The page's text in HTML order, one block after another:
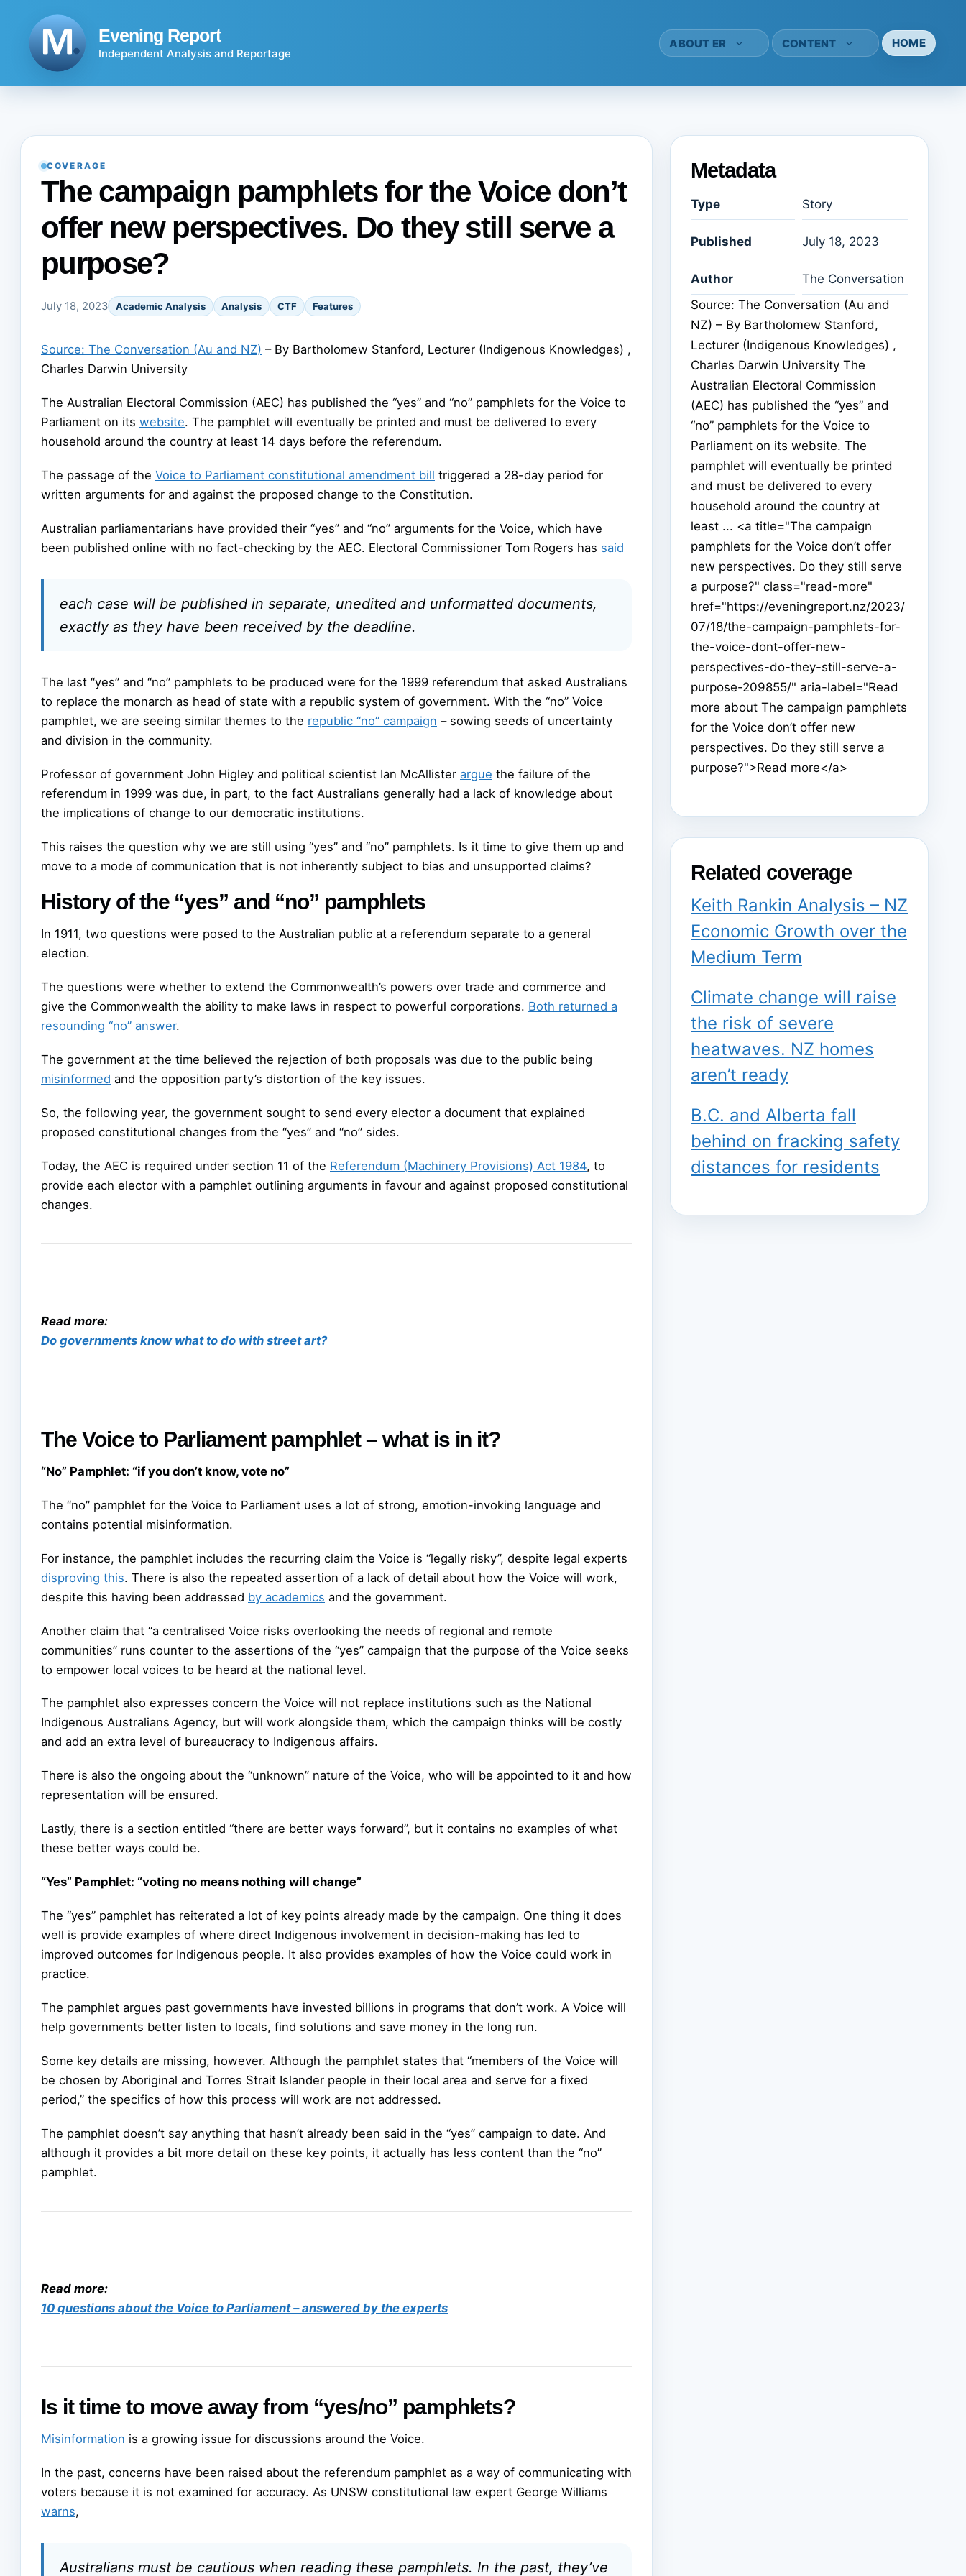
Evening Report
Independent Analysis and Reportage
ABOUT ER CONTENT HOME
COVERAGE
The campaign pamphlets for the Voice don’t
offer new perspectives. Do they still serve a
purpose?
July 18, 2023 Academic Analysis Analysis CTF Features
Source: The Conversation (Au and NZ) – By Bartholomew Stanford, Lecturer (Indigenous Knowledges) ,
Charles Darwin University
The Australian Electoral Commission (AEC) has published the “yes” and “no” pamphlets for the Voice to
Parliament on its website. The pamphlet will eventually be printed and must be delivered to every
household around the country at least 14 days before the referendum.
The passage of the Voice to Parliament constitutional amendment bill triggered a 28-day period for
written arguments for and against the proposed change to the Constitution.
Australian parliamentarians have provided their “yes” and “no” arguments for the Voice, which have
been published online with no fact-checking by the AEC. Electoral Commissioner Tom Rogers has said
each case will be published in separate, unedited and unformatted documents,
exactly as they have been received by the deadline.
The last “yes” and “no” pamphlets to be produced were for the 1999 referendum that asked Australians
to replace the monarch as head of state with a republic system of government. With the “no” Voice
pamphlet, we are seeing similar themes to the republic “no” campaign – sowing seeds of uncertainty
and division in the community.
Professor of government John Higley and political scientist Ian McAllister argue the failure of the
referendum in 1999 was due, in part, to the fact Australians generally had a lack of knowledge about
the implications of change to our democratic institutions.
This raises the question why we are still using “yes” and “no” pamphlets. Is it time to give them up and
move to a mode of communication that is not inherently subject to bias and unsupported claims?
History of the “yes” and “no” pamphlets
In 1911, two questions were posed to the Australian public at a referendum separate to a general
election.
The questions were whether to extend the Commonwealth’s powers over trade and commerce and
give the Commonwealth the ability to make laws in respect to powerful corporations. Both returned a
resounding “no” answer.
The government at the time believed the rejection of both proposals was due to the public being
misinformed and the opposition party’s distortion of the key issues.
So, the following year, the government sought to send every elector a document that explained
proposed constitutional changes from the “yes” and “no” sides.
Today, the AEC is required under section 11 of the Referendum (Machinery Provisions) Act 1984, to
provide each elector with a pamphlet outlining arguments in favour and against proposed constitutional
changes.
Read more:
Do governments know what to do with street art?
The Voice to Parliament pamphlet – what is in it?
“No” Pamphlet: “if you don’t know, vote no”
The “no” pamphlet for the Voice to Parliament uses a lot of strong, emotion-invoking language and
contains potential misinformation.
For instance, the pamphlet includes the recurring claim the Voice is “legally risky”, despite legal experts
disproving this. There is also the repeated assertion of a lack of detail about how the Voice will work,
despite this having been addressed by academics and the government.
Another claim that “a centralised Voice risks overlooking the needs of regional and remote
communities” runs counter to the assertions of the “yes” campaign that the purpose of the Voice seeks
to empower local voices to be heard at the national level.
The pamphlet also expresses concern the Voice will not replace institutions such as the National
Indigenous Australians Agency, but will work alongside them, which the campaign thinks will be costly
and add an extra level of bureaucracy to Indigenous affairs.
There is also the ongoing about the “unknown” nature of the Voice, who will be appointed to it and how
representation will be ensured.
Lastly, there is a section entitled “there are better ways forward”, but it contains no examples of what
these better ways could be.
“Yes” Pamphlet: “voting no means nothing will change”
The “yes” pamphlet has reiterated a lot of key points already made by the campaign. One thing it does
well is provide examples of where direct Indigenous involvement in decision-making has led to
improved outcomes for Indigenous people. It also provides examples of how the Voice could work in
practice.
The pamphlet argues past governments have invested billions in programs that don’t work. A Voice will
help governments better listen to locals, find solutions and save money in the long run.
Some key details are missing, however. Although the pamphlet states that “members of the Voice will
be chosen by Aboriginal and Torres Strait Islander people in their local area and serve for a fixed
period,” the specifics of how this process will work are not addressed.
The pamphlet doesn’t say anything that hasn’t already been said in the “yes” campaign to date. And
although it provides a bit more detail on these key points, it actually has less content than the “no”
pamphlet.
Read more:
10 questions about the Voice to Parliament – answered by the experts
Is it time to move away from “yes/no” pamphlets?
Misinformation is a growing issue for discussions around the Voice.
In the past, concerns have been raised about the referendum pamphlet as a way of communicating with
voters because it is not examined for accuracy. As UNSW constitutional law expert George Williams
warns,
Australians must be cautious when reading these pamphlets. In the past, they’ve
Metadata
Type Story
Published July 18, 2023
Author
The Conversation
Source: The Conversation (Au and
NZ) – By Bartholomew Stanford,
Lecturer (Indigenous Knowledges) ,
Charles Darwin University The
Australian Electoral Commission
(AEC) has published the “yes” and
“no” pamphlets for the Voice to
Parliament on its website. The
pamphlet will eventually be printed
and must be delivered to every
household around the country at
least ... <a title="The campaign
pamphlets for the Voice don’t offer
new perspectives. Do they still serve
a purpose?" class="read-more"
href="https://eveningreport.nz/2023/
07/18/the-campaign-pamphlets-for-
the-voice-dont-offer-new-
perspectives-do-they-still-serve-a-
purpose-209855/" aria-label="Read
more about The campaign pamphlets
for the Voice don’t offer new
perspectives. Do they still serve a
purpose?">Read more</a>
Related coverage
Keith Rankin Analysis – NZ
Economic Growth over the
Medium Term
Climate change will raise
the risk of severe
heatwaves. NZ homes
aren’t ready
B.C. and Alberta fall
behind on fracking safety
distances for residents